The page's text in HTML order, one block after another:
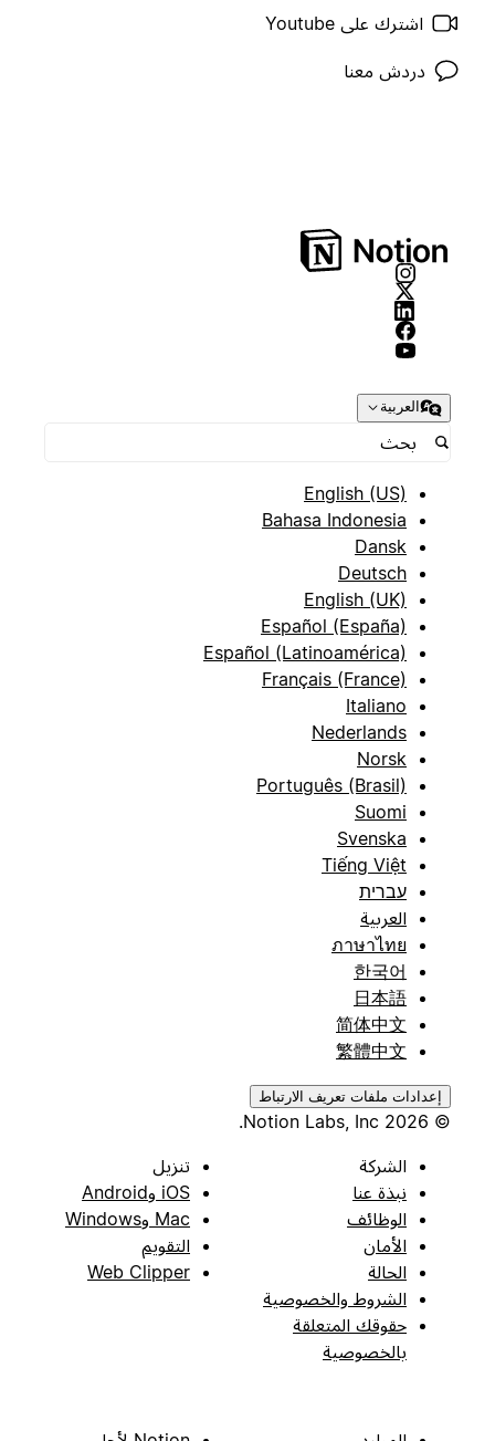
اشترك على Youtube
دردش معنا
العربية
English (US)
Bahasa Indonesia
Dansk
Deutsch
English (UK)
Español (España)
Español (Latinoamérica)
Français (France)
Italiano
Nederlands
Norsk
Português (Brasil)
Suomi
Svenska
Tiếng Việt
עברית
العربية
ภาษาไทย
한국어
日本語
简体中文
繁體中文
إعدادات ملفات تعريف الارتباط
© 2026 Notion Labs, Inc.
الشركة
نبذة عنا
الوظائف
الأمان
الحالة
الشروط والخصوصية
حقوقك المتعلقة
بالخصوصية
تنزيل
iOS وAndroid
Mac وWindows
التقويم
Web Clipper